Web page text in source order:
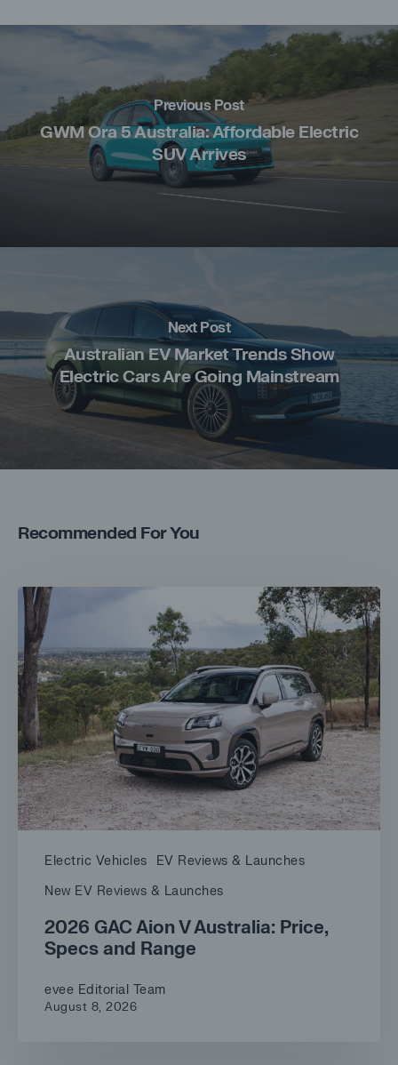
Previous Post
GWM Ora 5 Australia: Affordable Electric
SUV Arrives
Next Post
Australian EV Market Trends Show
Electric Cars Are Going Mainstream
Recommended For You
Electric Vehicles
EV Reviews & Launches
New EV Reviews & Launches
2026 GAC Aion V Australia: Price,
Specs and Range
evee Editorial Team
August 8, 2026